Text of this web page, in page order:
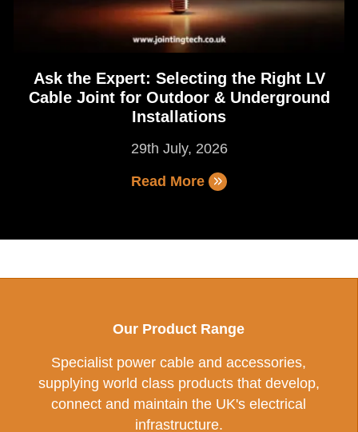
Ask the Expert: Selecting the Right LV
Cable Joint for Outdoor & Underground
Installations
29th July, 2026
Read More
Our Product Range
Specialist power cable and accessories,
supplying world class products that develop,
connect and maintain the UK's electrical
infrastructure.